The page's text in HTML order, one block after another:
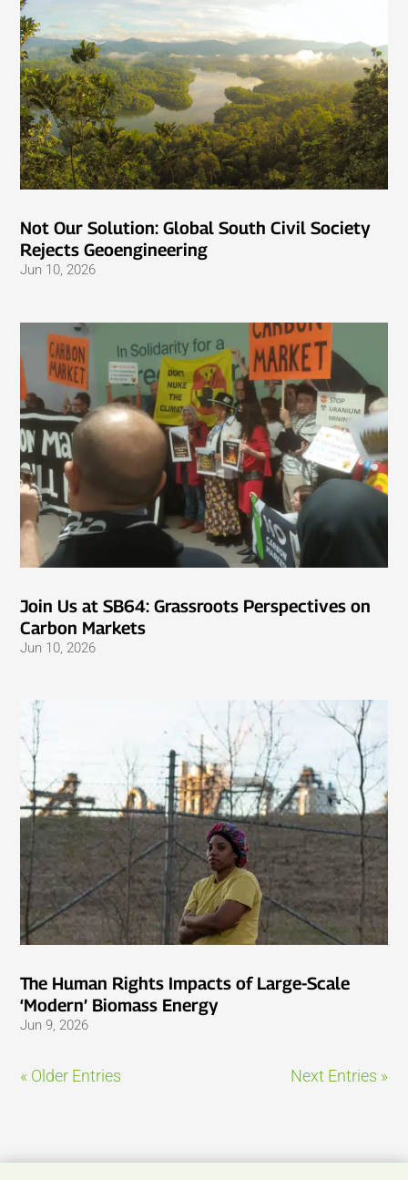
Not Our Solution: Global South Civil Society
Rejects Geoengineering
Jun 10, 2026
Join Us at SB64: Grassroots Perspectives on
Carbon Markets
Jun 10, 2026
The Human Rights Impacts of Large-Scale
‘Modern’ Biomass Energy
Jun 9, 2026
« Older Entries Next Entries »